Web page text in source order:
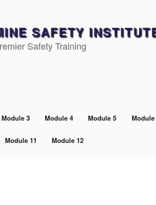
SAFETY
Safety Training
Module 3 Module 4 Module 5 Module
Module 11 Module 12